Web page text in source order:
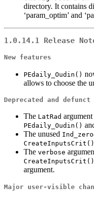
directory. It contains
‘param_optim’ and
1.0.14.1 Release
New features
PEdaily_Oudin()
allows to choose the
Deprecated and defunct
The LatRad
PEdaily_Oudin()
The unused
CreateInputsCrit()
The verbose
CreateInputsCrit()
argument.
Major user-visible